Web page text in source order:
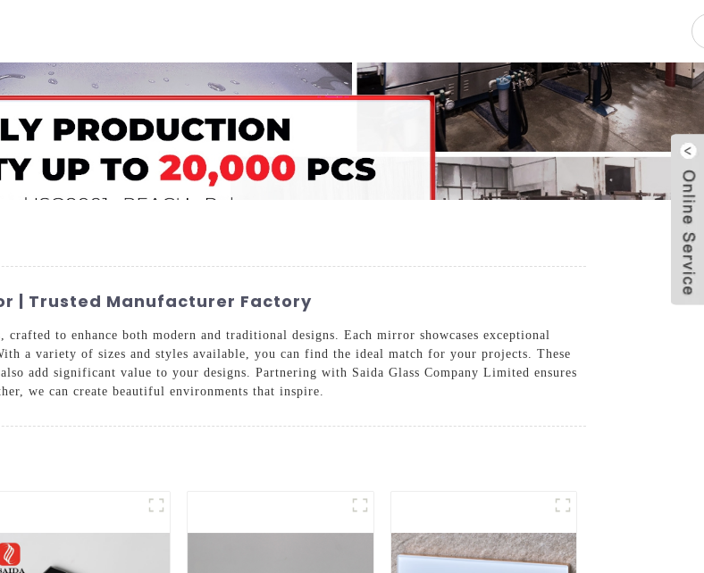
| Trusted Manufacturer Factory
to enhance both modern and traditional designs. Each mirror showcases exceptional
a variety of sizes and styles available, you can find the ideal match for your projects. These
add significant value to your designs. Partnering with Saida Glass Company Limited ensures
we can create beautiful environments that inspire.